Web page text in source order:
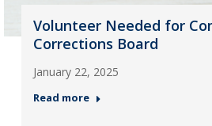
Volunteer Needed for
Corrections Board
January 22, 2025
Read more